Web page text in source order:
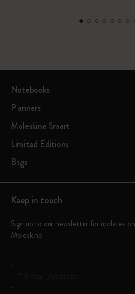
Notebooks
Planners
Moleskine Smart
Limited Editions
Bags
Keep in touch
Sign up to our newsletter for updates
Moleskine